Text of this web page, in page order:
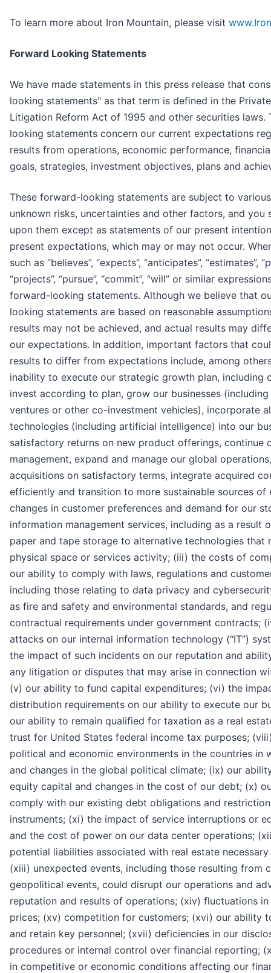
To learn more about Iron Mountain, please visit
Forward Looking Statements
We have made statements in this press release that
looking statements" as that term is defined in the
Litigation Reform Act of 1995 and other securities laws.
looking statements concern our current expectations
results from operations, economic performance,
goals, strategies, investment objectives, plans and
These forward-looking statements are subject to
unknown risks, uncertainties and other factors, and you
upon them except as statements of our present
present expectations, which may or may not occur.
such as “believes”, “expects”, “anticipates”, “estimates”,
“projects”, “pursue”, “commit”, “will” or similar
forward-looking statements. Although we believe that
looking statements are based on reasonable
results may not be achieved, and actual results may
our expectations. In addition, important factors that
results to differ from expectations include, among
inability to execute our strategic growth plan, including
invest according to plan, grow our businesses
ventures or other co-investment vehicles), incorporate
technologies (including artificial intelligence) into our
satisfactory returns on new product offerings, continue
management, expand and manage our global
acquisitions on satisfactory terms, integrate acquired
efficiently and transition to more sustainable sources of
changes in customer preferences and demand for our
information management services, including as a result
paper and tape storage to alternative technologies that
physical space or services activity; (iii) the costs of
our ability to comply with laws, regulations and
including those relating to data privacy and
as fire and safety and environmental standards, and
contractual requirements under government contracts;
attacks on our internal information technology (“IT”)
the impact of such incidents on our reputation and
any litigation or disputes that may arise in connection
(v) our ability to fund capital expenditures; (vi) the
distribution requirements on our ability to execute our
our ability to remain qualified for taxation as a real
trust for United States federal income tax purposes;
political and economic environments in the countries in
and changes in the global political climate; (ix) our
equity capital and changes in the cost of our debt; (x)
comply with our existing debt obligations and
instruments; (xi) the impact of service interruptions or
and the cost of power on our data center operations;
potential liabilities associated with real estate
(xiii) unexpected events, including those resulting from
geopolitical events, could disrupt our operations and
reputation and results of operations; (xiv) fluctuations
prices; (xv) competition for customers; (xvi) our ability
and retain key personnel; (xvii) deficiencies in our
procedures or internal control over financial reporting;
in competitive or economic conditions affecting our